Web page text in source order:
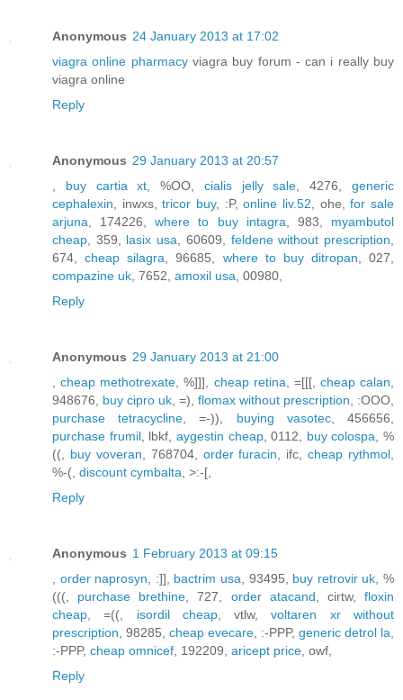
Anonymous 24 January 2013 at 17:02
viagra online pharmacyviagra buy forum - can i really buy
viagra online
Reply
Anonymous 29 January 2013 at 20:57
buy cartia xt , %OO, cialis jelly sale , 4276,generic
cephalexin , inwxs,tricor buy, :P,online liv.52 , ohe,for sale
arjuna , 174226,where to buy intagra , 983, myambutol
cheap , 359, lasix usa , 60609, feldene without prescription
674,cheap silagra , 96685, where to buy ditropan , 027,
compazine uk , 7652, amoxil usa , 00980,
Reply
Anonymous 29 January 2013 at 21:00
,cheap methotrexate , %]]], cheap retina , =[[[, cheap calan
948676, buy cipro uk , =), flomax without prescription , :OOO,
purchase tetracycline , =-)), buying vasotec, 456656,
purchase frumil, lbkf, aygestin cheap, 0112, buy colospa , %
((, buy voveran , 768704, order furacin , ifc,cheap rythmol
%-(, discount cymbalta , >:-[,
Reply
Anonymous 1 February 2013 at 09:15
order naprosyn , :]], bactrim usa , 93495, buy retrovir uk , %
(((, purchase brethine , 727, order atacand , cirtw,floxin
cheap , =((, isordil cheap, vtlw,voltaren xr without
prescription , 98285, cheap evecare , :-PPP, generic detrol la
:-PPP, cheap omnicef , 192209, aricept price , owf,
Reply